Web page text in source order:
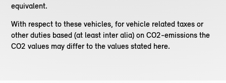
equivalent.
With respect to these vehicles, for vehicle related taxes or
other duties based (at least inter alia) on CO2-emissions the
CO2 values may differ to the values stated here.